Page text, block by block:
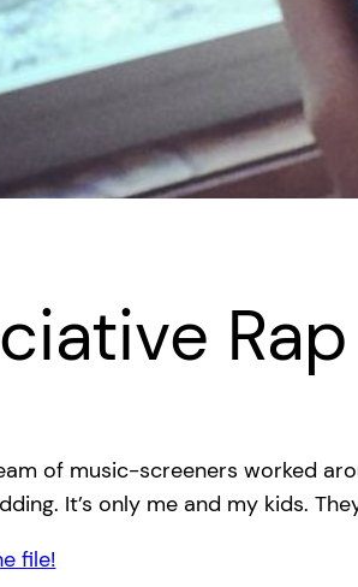
of music-screeners worked
It’s only me and my kids.
file!